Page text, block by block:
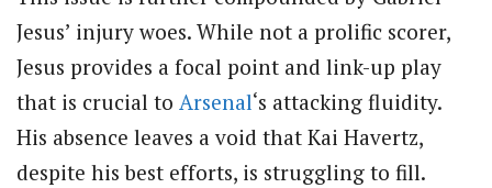
Jesus’ injury woes. While not a prolific scorer,
Jesus provides a focal point and link-up play
that is crucial to Arsenal‘s attacking fluidity.
His absence leaves a void that Kai Havertz,
despite his best efforts, is struggling to fill.